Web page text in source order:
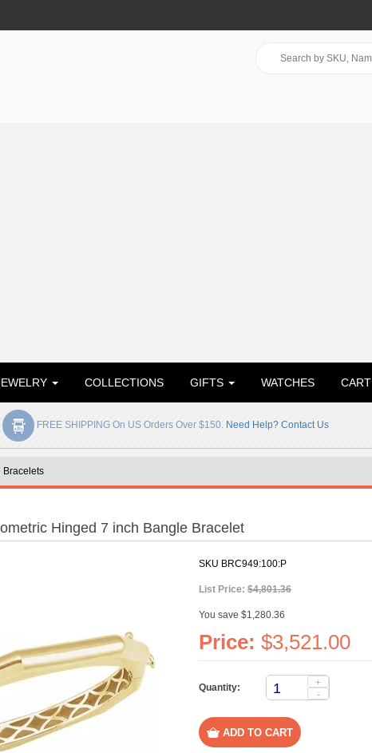
COLLECTIONS GIFTS WATCHES CART
FREE SHIPPING On US Orders Over $150. Need Help? Contact Us
Bracelets
Hinged 7 inch Bangle Bracelet
SKU BRC949:100:P
List Price:$4,801.36
You save $1,280.36
Price: $3,521.00
Quantity:
+
-